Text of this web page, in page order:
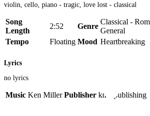
violin, cello, piano - tragic, love lost - classical
Song
Length
2:52 Genre
Classical -
General
Tempo
Floating Mood Heartbreaking
Lyrics
no lyrics
Music Ken Miller Publisher kme publishing